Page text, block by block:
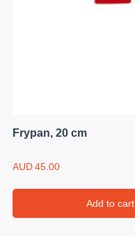
Frypan, 20 cm
AUD45.00
Add to cart